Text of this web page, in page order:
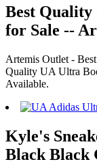
Best Quality
for Sale --
Artemis Outlet -
Quality UA Ultra
Available.
Kyle's
Black Black